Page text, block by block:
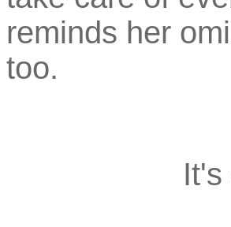
reminds her
too.